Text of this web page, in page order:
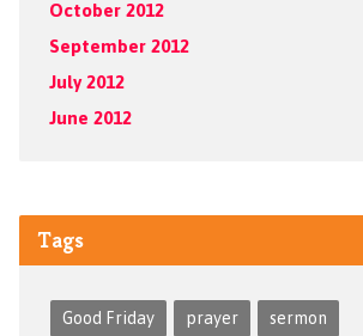
October 2012
September 2012
July 2012
June 2012
Tags
Good Friday prayer sermon